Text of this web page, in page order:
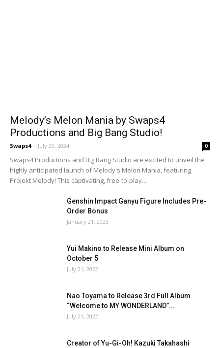
Melody’s Melon Mania by Swaps4
Productions and Big Bang Studio!
Swaps4 - July 29, 2024 0
Swaps4 Productions and Big Bang Studio are excited to unveil the
highly anticipated launch of Melody's Melon Mania, featuring
Projekt Melody! This captivating, free-to-play...
Genshin Impact Ganyu Figure Includes Pre-
Order Bonus
January 21, 2023
Yui Makino to Release Mini Album on
October 5
July 21, 2022
Nao Toyama to Release 3rd Full Album
“Welcome to MY WONDERLAND”...
July 21, 2022
Creator of Yu-Gi-Oh! Kazuki Takahashi